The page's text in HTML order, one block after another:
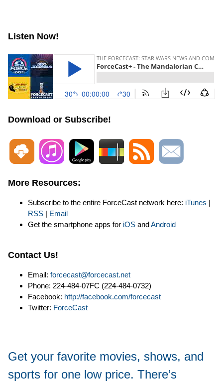
Listen Now!
Download or Subscribe!
More Resources:
Subscribe to the entire ForceCast network here: iTunes |
RSS | Email
Get the smartphone apps for iOS andAndroid
Contact Us!
Email: forcecast@forcecast.net
Phone: 224-484-07FC (224-484-0732)
Facebook: http://facebook.com/forcecast
Twitter: ForceCast
Get your favorite movies, shows, and
sports for one low price. There’s